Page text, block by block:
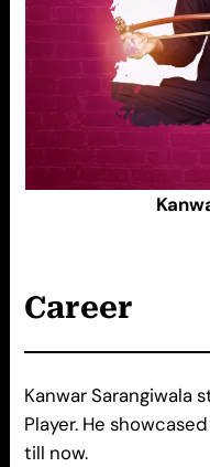
Career
Kanwar Sarangiwala
Player. He
till now.